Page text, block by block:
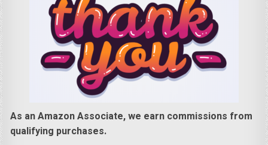
As an Amazon Associate, we earn commissions from
qualifying purchases.